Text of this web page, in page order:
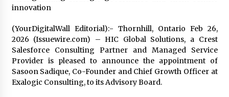
1 day ago
FAQs: What Defines Top 10 Factories of Plastic
Mold? Precision and Complex Custom Designs
1 day ago
Certified Plastic Bottle Making Machine
Company in China: Selection Guide for TONVA’s
innovation
(YourDigitalWall Editorial):- Thornhill, Ontario Feb 26,
2026 (Issuewire.com) – HIC Global Solutions, a Crest
Salesforce Consulting Partner and Managed Service
Provider is pleased to announce the appointment of
Sasoon Sadique, Co-Founder and Chief Growth Officer at
Exalogic Consulting, to its Advisory Board.